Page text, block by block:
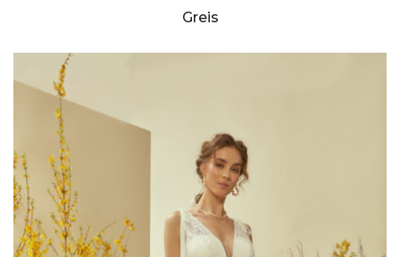
Greis